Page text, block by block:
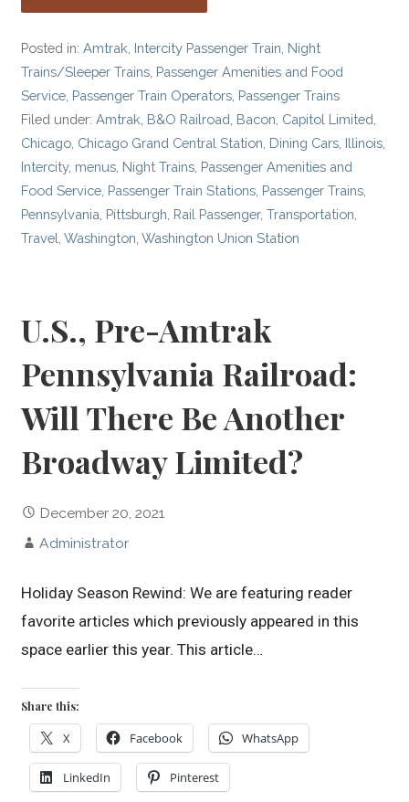
Posted in:Amtrak Intercity Passenger Train Night
Trains/Sleeper Trains Passenger Amenities and Food
Service Passenger Train Operators Passenger Trains
Filed under:Amtrak B&O Railroad Bacon Capitol Limited
Chicago Chicago Grand Central Station Dining Cars Illinois
Intercity, menus Night Trains Passenger Amenities and
Food Service Passenger Train Stations Passenger Trains
Pennsylvania Pittsburgh Rail Passenger,Transportation
Travel ,Washington ,Washington Union Station
U.S., Pre-Amtrak
Pennsylvania Railroad:
Will There Be Another
Broadway Limited?
December 20, 2021
Administrator
Holiday Season Rewind: We are featuring reader
favorite articles which previously appeared in this
space earlier this year. This article…
Share this:
X Facebook WhatsApp
LinkedIn Pinterest